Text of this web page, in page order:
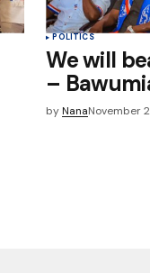
POLITICS
We will
–
by NanaNovember